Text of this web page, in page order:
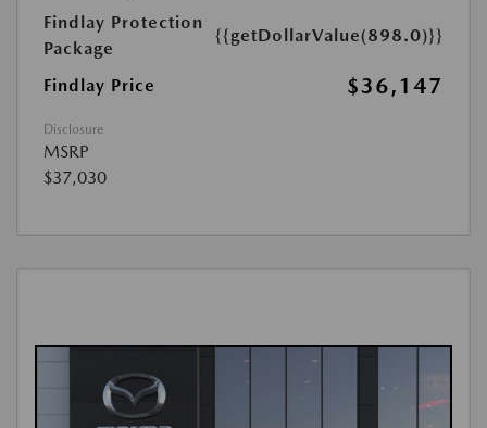
Findlay Protection
Package
{{getDollarValue(898.0)}}
Findlay Price $36,147
Disclosure
MSRP
$37,030